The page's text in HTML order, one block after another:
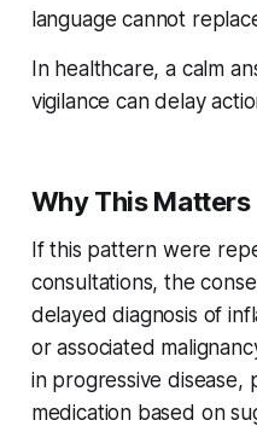
language cannot
In healthcare, a calm
vigilance can delay
Why This Matters
If this pattern were
consultations, the
delayed diagnosis of
or associated
in progressive disease,
medication based on